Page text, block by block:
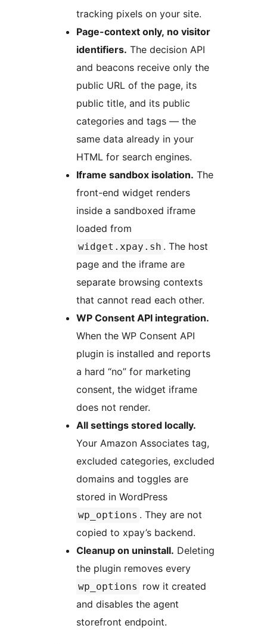
tracking pixels on your site.
Page-context only, no visitor
identifiers. The decision API
and beacons receive only the
public URL of the page, its
public title, and its public
categories and tags — the
same data already in your
HTML for search engines.
Iframe sandbox isolation. The
front-end widget renders
inside a sandboxed iframe
loaded from
widget.xpay.sh . The host
page and the iframe are
separate browsing contexts
that cannot read each other.
WP Consent API integration.
When the WP Consent API
plugin is installed and reports
a hard “no” for marketing
consent, the widget iframe
does not render.
All settings stored locally.
Your Amazon Associates tag,
excluded categories, excluded
domains and toggles are
stored in WordPress
wp_options . They are not
copied to xpay’s backend.
Cleanup on uninstall. Deleting
the plugin removes every
wp_options row it created
and disables the agent
storefront endpoint.